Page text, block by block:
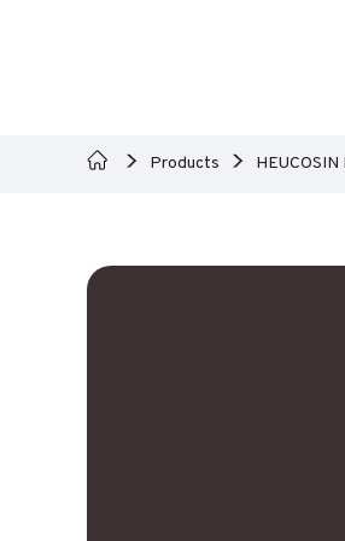
Products